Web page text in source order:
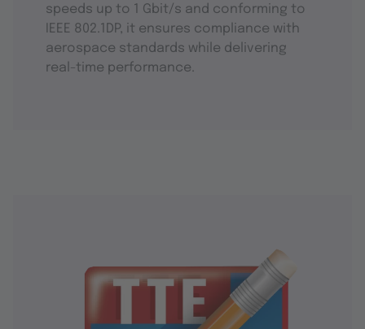
speeds up to 1 Gbit/s and conforming to
IEEE 802.1DP, it ensures compliance with
aerospace standards while delivering
real-time performance.